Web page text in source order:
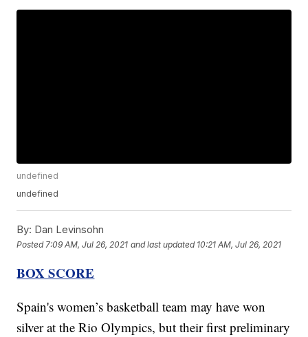
undefined
undefined
By: Dan Levinsohn
Posted 7:09 AM, Jul 26, 2021 and last updated 10:21 AM, Jul 26, 2021
BOX SCORE
Spain's women’s basketball team may have won
silver at the Rio Olympics, but their first preliminary